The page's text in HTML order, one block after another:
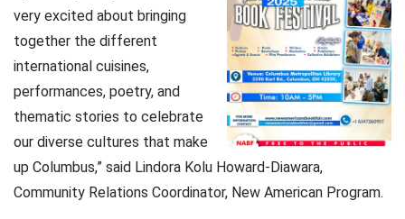
very excited about bringing
together the different
international cuisines,
performances, poetry, and
thematic stories to celebrate
our diverse cultures that make
up Columbus,” said Lindora Kolu Howard-Diawara,
Community Relations Coordinator, New American Program.